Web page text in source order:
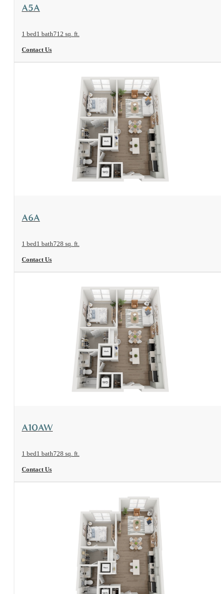
View Floorplan
A5A
1 bed1 bath712 sq. ft.
Contact Us
View Floorplan
A6A
1 bed1 bath728 sq. ft.
Contact Us
View Floorplan
A10AW
1 bed1 bath728 sq. ft.
Contact Us